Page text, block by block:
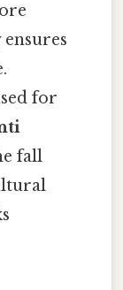
for
fall